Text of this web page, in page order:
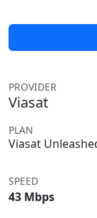
PROVIDER
Viasat
PLAN
Viasat
SPEED
43 Mbps